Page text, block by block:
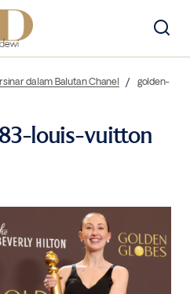
dalam Balutan Chanel
golden-
louis-vuitton